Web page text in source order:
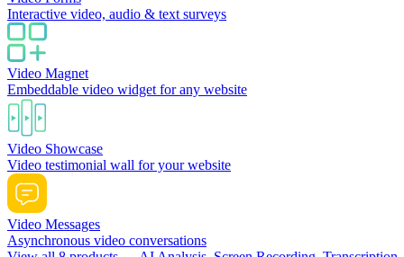
Interactive video, audio & text surveys
Video Magnet
Embeddable video widget for any website
Video Showcase
Video testimonial wall for your website
Video Messages
Asynchronous video conversations